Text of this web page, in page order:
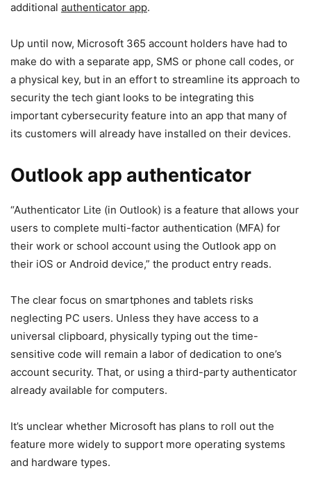
additional authenticator app.
Up until now, Microsoft 365 account holders have had to
make do with a separate app, SMS or phone call codes, or
a physical key, but in an effort to streamline its approach to
security the tech giant looks to be integrating this
important cybersecurity feature into an app that many of
its customers will already have installed on their devices.
Outlook app authenticator
“Authenticator Lite (in Outlook) is a feature that allows your
users to complete multi-factor authentication (MFA) for
their work or school account using the Outlook app on
their iOS or Android device,” the product entry reads.
The clear focus on smartphones and tablets risks
neglecting PC users. Unless they have access to a
universal clipboard, physically typing out the time-
sensitive code will remain a labor of dedication to one’s
account security. That, or using a third-party authenticator
already available for computers.
It’s unclear whether Microsoft has plans to roll out the
feature more widely to support more operating systems
and hardware types.